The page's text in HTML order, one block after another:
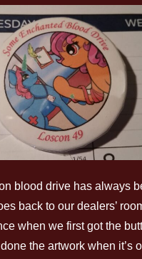
blood drive has always
back to our dealers’
when we first got the
the artwork when it’s